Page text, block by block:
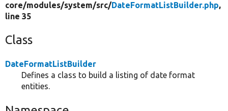
core/modules/system/src/DateFormatListBuilder.php,
line 35
Class
DateFormatListBuilder
Defines a class to build a listing of date format
entities.